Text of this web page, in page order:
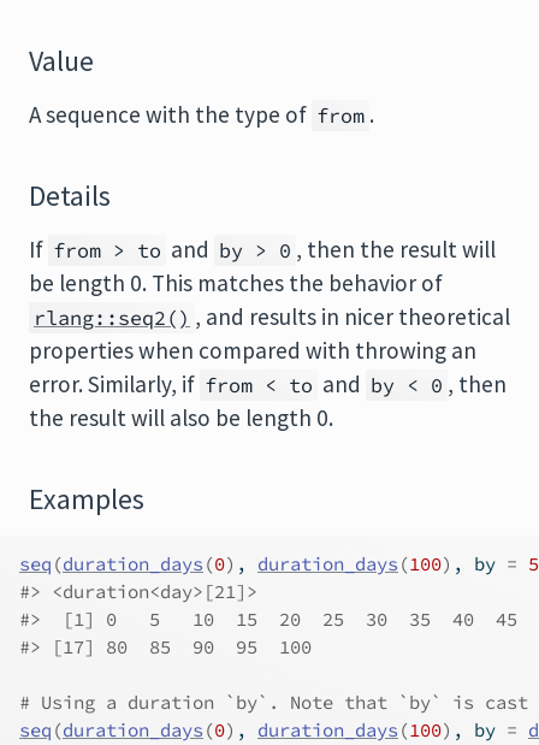
Value
A sequence with the type of from .
Details
If from > to and by > 0 , then the result will
be length 0. This matches the behavior of
rlang::seq2() , and results in nicer theoretical
properties when compared with throwing an
error. Similarly, if from < to and by < 0 , then
the result will also be length 0.
Examples
seq (duration_days (0) , duration_days (100) , by = 5
#> <duration<day>[21]>
#>
[1] 0   5   10  15  20  25  30  35  40  45
#> [17] 80  85  90  95  100
# Using a duration `by`. Note that `by` is
seq (duration_days (0) , duration_days (100) , by =